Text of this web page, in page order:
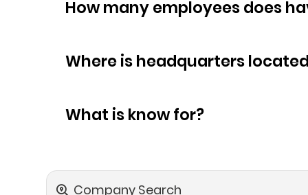
How many
Where is headquarters
What is know for?
Company Search